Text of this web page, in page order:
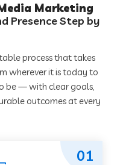
Marketing
Presence Step by
process that takes
wherever it is today to
be — with clear goals,
outcomes at every
01